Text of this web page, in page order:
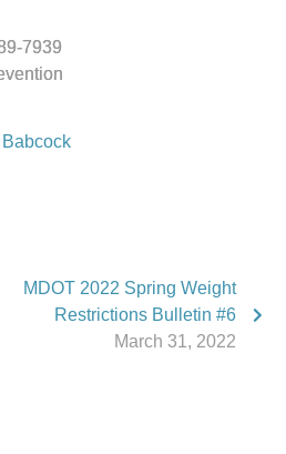
7939
Babcock
MDOT 2022 Spring Weight
Restrictions Bulletin #6
March 31, 2022